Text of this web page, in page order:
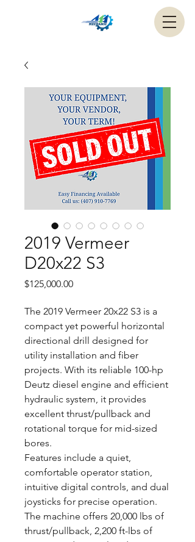
2019 Vermeer
D20x22 S3
$125,000.00Price
The 2019 Vermeer 20x22 S3 is a
compact yet powerful horizontal
directional drill designed for
utility installation and fiber
projects. With its reliable 100-hp
Deutz diesel engine and efficient
hydraulic system, it provides
excellent thrust/pullback and
rotational torque for mid-sized
bores.
Features include a quiet,
comfortable operator station,
intuitive digital controls, and dual
joysticks for precise operation.
The machine offers 20,000 lbs of
thrust/pullback, 2,200 ft-lbs of